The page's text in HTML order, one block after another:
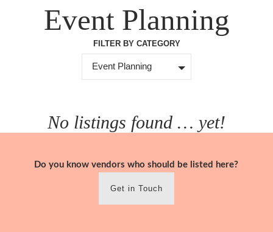
Event Planning
FILTER BY CATEGORY
Event Planning
No listings found … yet!
Do you know vendors who should be listed here?
Get in Touch